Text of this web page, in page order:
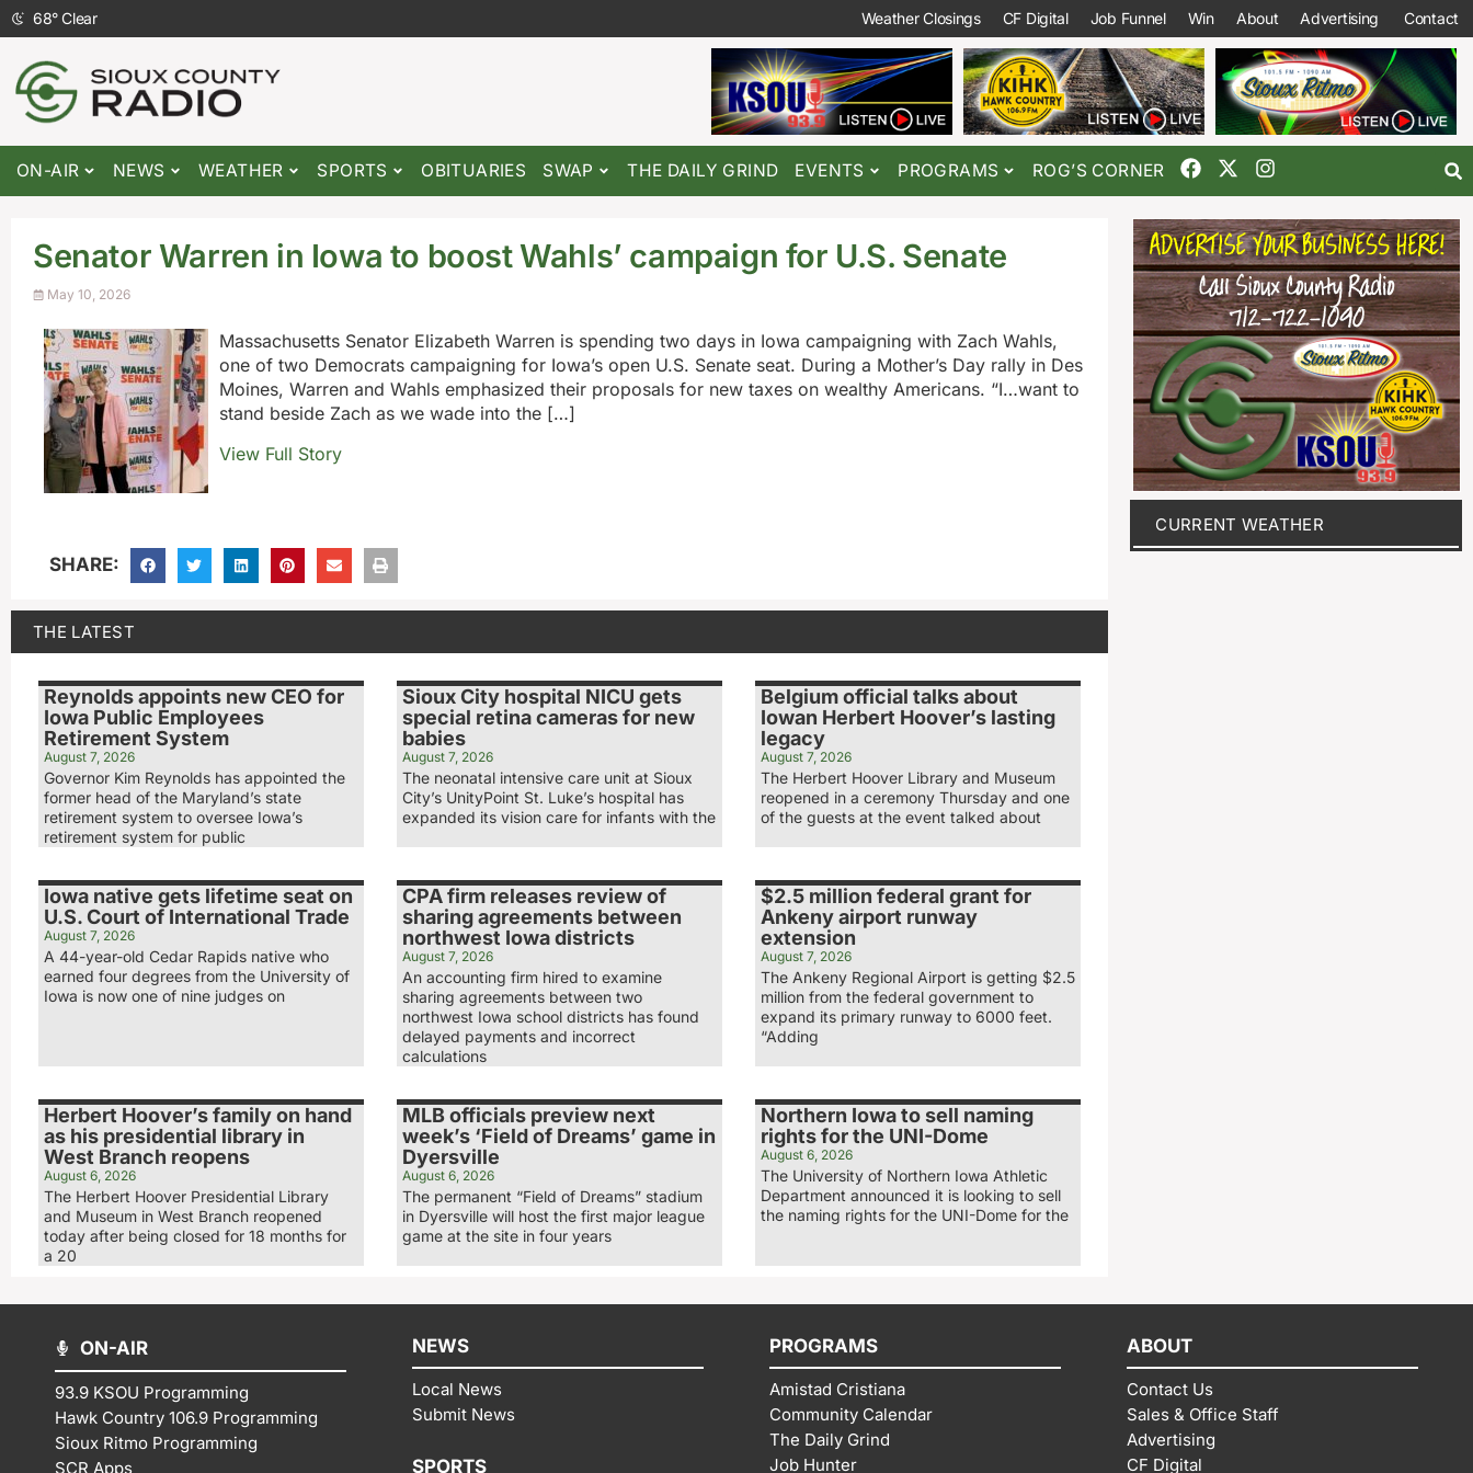
68°Clear Weather Closings CF Digital Job Funnel Win About Advertising Contact
ON-AIR NEWS WEATHER SPORTS OBITUARIES SWAP THE DAILY GRIND EVENTS PROGRAMS ROG’S CORNER
Senator Warren in Iowa to boost Wahls’ campaign for U.S. Senate
May 10, 2026
Massachusetts Senator Elizabeth Warren is spending two days in Iowa campaigning with Zach Wahls,
one of two Democrats campaigning for Iowa’s open U.S. Senate seat. During a Mother’s Day rally in Des
Moines, Warren and Wahls emphasized their proposals for new taxes on wealthy Americans. “I…want to
stand beside Zach as we wade into the […]
View Full Story
SHARE:
THE LATEST
Reynolds appoints new CEO for
Iowa Public Employees
Retirement System
August 7, 2026
Governor Kim Reynolds has appointed the
former head of the Maryland’s state
retirement system to oversee Iowa’s
retirement system for public
Sioux City hospital NICU gets
special retina cameras for new
babies
August 7, 2026
The neonatal intensive care unit at Sioux
City’s UnityPoint St. Luke’s hospital has
expanded its vision care for infants with the
Belgium official talks about
Iowan Herbert Hoover’s lasting
legacy
August 7, 2026
The Herbert Hoover Library and Museum
reopened in a ceremony Thursday and one
of the guests at the event talked about
Iowa native gets lifetime seat on
U.S. Court of International Trade
August 7, 2026
A 44-year-old Cedar Rapids native who
earned four degrees from the University of
Iowa is now one of nine judges on
CPA firm releases review of
sharing agreements between
northwest Iowa districts
August 7, 2026
An accounting firm hired to examine
sharing agreements between two
northwest Iowa school districts has found
delayed payments and incorrect
calculations
$2.5 million federal grant for
Ankeny airport runway
extension
August 7, 2026
The Ankeny Regional Airport is getting $2.5
million from the federal government to
expand its primary runway to 6000 feet.
“Adding
Herbert Hoover’s family on hand
as his presidential library in
West Branch reopens
August 6, 2026
The Herbert Hoover Presidential Library
and Museum in West Branch reopened
today after being closed for 18 months for
a 20
MLB officials preview next
week’s ‘Field of Dreams’ game in
Dyersville
August 6, 2026
The permanent “Field of Dreams” stadium
in Dyersville will host the first major league
game at the site in four years
Northern Iowa to sell naming
rights for the UNI-Dome
August 6, 2026
The University of Northern Iowa Athletic
Department announced it is looking to sell
the naming rights for the UNI-Dome for the
CURRENT WEATHER
ON-AIR
93.9 KSOU Programming
Hawk Country 106.9 Programming
Sioux Ritmo Programming
SCR Apps
NEWS
Local News
Submit News
SPORTS
PROGRAMS
Amistad Cristiana
Community Calendar
The Daily Grind
Job Hunter
ABOUT
Contact Us
Sales & Office Staff
Advertising
CF Digital